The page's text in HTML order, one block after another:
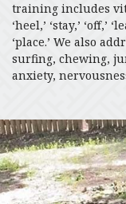
training includes
‘heel,’ ‘stay,’ ‘off,’
‘place.’ We also
surfing, chewing,
anxiety,